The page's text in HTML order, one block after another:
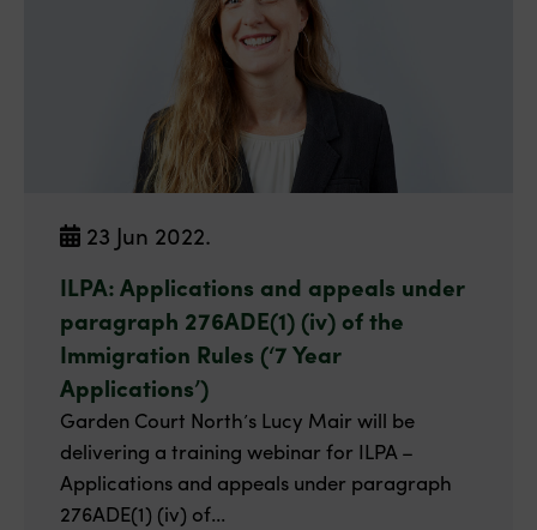
23 Jun 2022.
ILPA: Applications and appeals under
paragraph 276ADE(1) (iv) of the
Immigration Rules (‘7 Year
Applications’)
Garden Court North’s Lucy Mair will be
delivering a training webinar for ILPA –
Applications and appeals under paragraph
276ADE(1) (iv) of...